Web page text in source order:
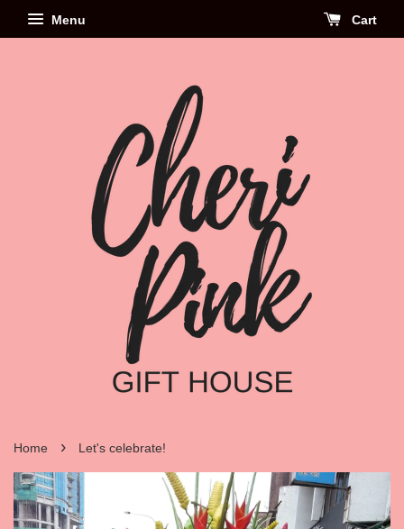
Menu Cart
Home › Let's celebrate!